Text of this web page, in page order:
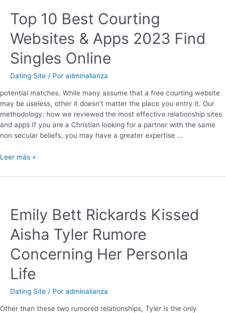
Top 10 Best Courting
Websites & Apps 2023 Find
Singles Online
Dating Site / Por adminalianza
potential matches. While many assume that a free courting website
may be useless, other it doesn’t matter the place you entry it. Our
methodology: how we reviewed the most effective relationship sites
and apps If you are a Christian looking for a partner with the same
non secular beliefs, you may have a greater expertise …
Leer más »
Emily Bett Rickards Kissed
Aisha Tyler Rumore
Concerning Her Personla
Life
Dating Site / Por adminalianza
Other than these two rumored relationships, Tyler is the only